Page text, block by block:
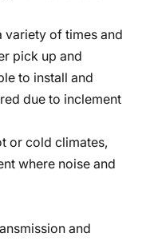
variety of times and
pick up and
to install and
due to inclement
or cold climates,
where noise and
and